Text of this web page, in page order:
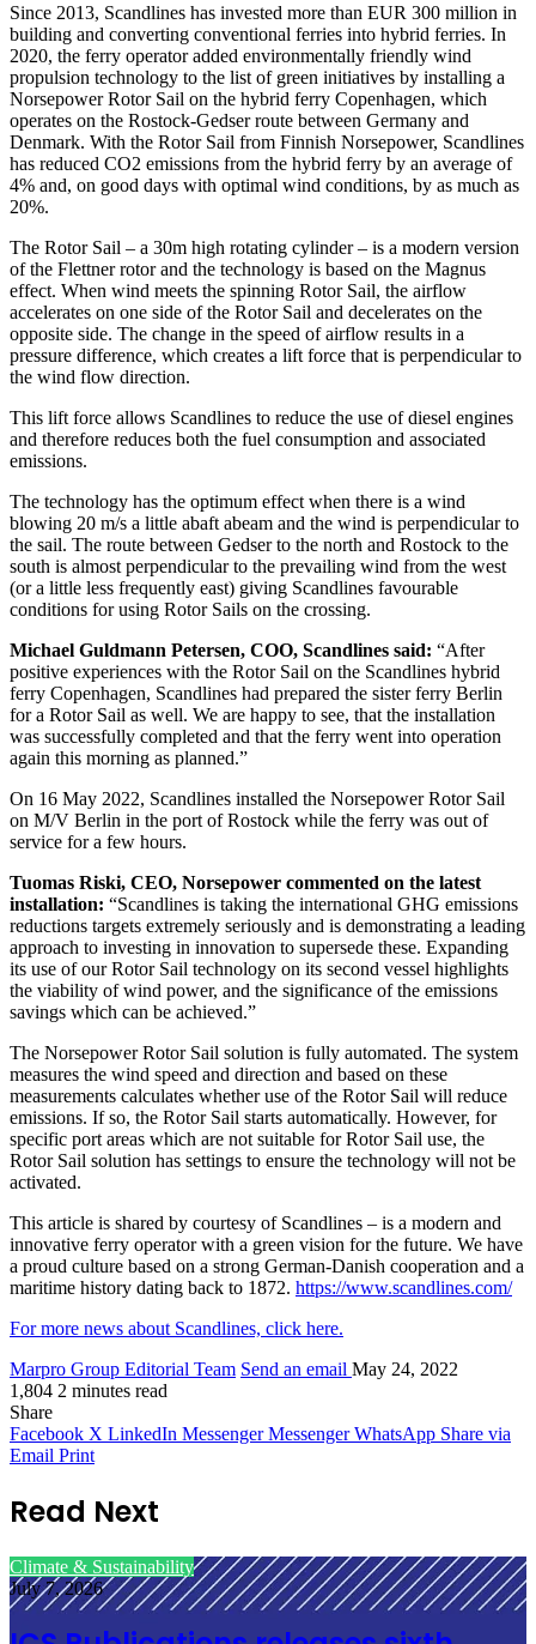
Since 2013, Scandlines has invested more than EUR 300 million in
building and converting conventional ferries into hybrid ferries. In
2020, the ferry operator added environmentally friendly wind
propulsion technology to the list of green initiatives by installing a
Norsepower Rotor Sail on the hybrid ferry Copenhagen, which
operates on the Rostock-Gedser route between Germany and
Denmark. With the Rotor Sail from Finnish Norsepower, Scandlines
has reduced CO2 emissions from the hybrid ferry by an average of
4% and, on good days with optimal wind conditions, by as much as
20%.
The Rotor Sail – a 30m high rotating cylinder – is a modern version
of the Flettner rotor and the technology is based on the Magnus
effect. When wind meets the spinning Rotor Sail, the airflow
accelerates on one side of the Rotor Sail and decelerates on the
opposite side. The change in the speed of airflow results in a
pressure difference, which creates a lift force that is perpendicular to
the wind flow direction.
This lift force allows Scandlines to reduce the use of diesel engines
and therefore reduces both the fuel consumption and associated
emissions.
The technology has the optimum effect when there is a wind
blowing 20 m/s a little abaft abeam and the wind is perpendicular to
the sail. The route between Gedser to the north and Rostock to the
south is almost perpendicular to the prevailing wind from the west
(or a little less frequently east) giving Scandlines favourable
conditions for using Rotor Sails on the crossing.
Michael Guldmann Petersen, COO, Scandlines said: “After
positive experiences with the Rotor Sail on the Scandlines hybrid
ferry Copenhagen, Scandlines had prepared the sister ferry Berlin
for a Rotor Sail as well. We are happy to see, that the installation
was successfully completed and that the ferry went into operation
again this morning as planned.”
On 16 May 2022, Scandlines installed the Norsepower Rotor Sail
on M/V Berlin in the port of Rostock while the ferry was out of
service for a few hours.
Tuomas Riski, CEO, Norsepower commented on the latest
installation: “Scandlines is taking the international GHG emissions
reductions targets extremely seriously and is demonstrating a leading
approach to investing in innovation to supersede these. Expanding
its use of our Rotor Sail technology on its second vessel highlights
the viability of wind power, and the significance of the emissions
savings which can be achieved.”
The Norsepower Rotor Sail solution is fully automated. The system
measures the wind speed and direction and based on these
measurements calculates whether use of the Rotor Sail will reduce
emissions. If so, the Rotor Sail starts automatically. However, for
specific port areas which are not suitable for Rotor Sail use, the
Rotor Sail solution has settings to ensure the technology will not be
activated.
This article is shared by courtesy of Scandlines – is a modern and
innovative ferry operator with a green vision for the future. We have
a proud culture based on a strong German-Danish cooperation and a
maritime history dating back to 1872. https://www.scandlines.com/
For more news about Scandlines, click here.
Marpro Group Editorial Team Send an email May 24, 2022
1,804 2 minutes read
Share
Facebook X LinkedIn Messenger Messenger WhatsApp Share via
Email Print
Read Next
Climate & Sustainability
July 7, 2026